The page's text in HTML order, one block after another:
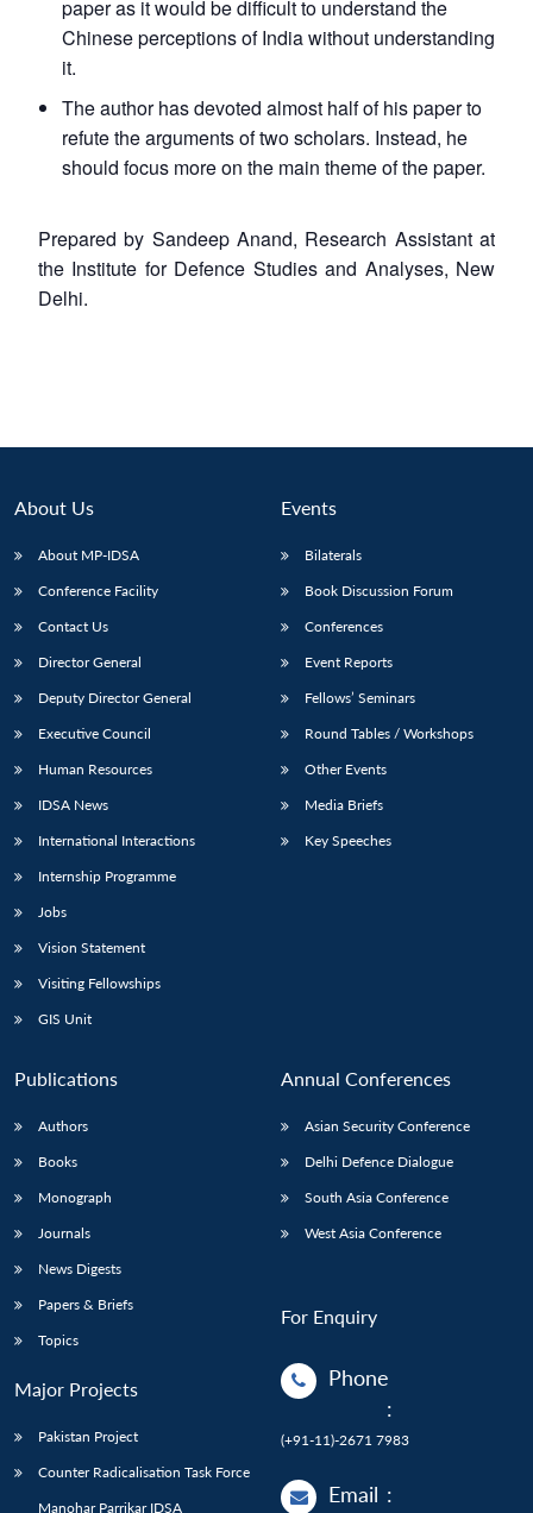
paper as it would be difficult to understand the
Chinese perceptions of India without understanding
it.
The author has devoted almost half of his paper to
refute the arguments of two scholars. Instead, he
should focus more on the main theme of the paper.
Prepared by Sandeep Anand, Research Assistant at
the Institute for Defence Studies and Analyses, New
Delhi.
About Us
About MP-IDSA
Conference Facility
Contact Us
Director General
Deputy Director General
Executive Council
Human Resources
IDSA News
International Interactions
Internship Programme
Jobs
Vision Statement
Visiting Fellowships
GIS Unit
Events
Bilaterals
Book Discussion Forum
Conferences
Event Reports
Fellows’ Seminars
Round Tables / Workshops
Other Events
Media Briefs
Key Speeches
Publications
Authors
Books
Monograph
Journals
News Digests
Papers & Briefs
Topics
Major Projects
Pakistan Project
Counter Radicalisation Task Force
Manohar Parrikar IDSA
Annual Conferences
Asian Security Conference
Delhi Defence Dialogue
South Asia Conference
West Asia Conference
For Enquiry
Phone
:
(+91-11)-2671 7983
Email :